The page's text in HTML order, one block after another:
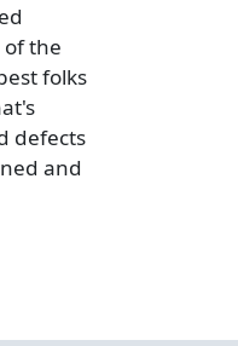
the
folks
defects
and